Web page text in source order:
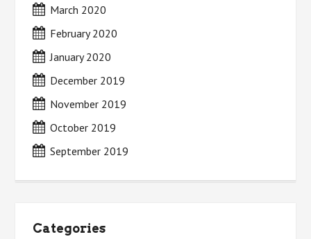
March 2020
February 2020
January 2020
December 2019
November 2019
October 2019
September 2019
Categories